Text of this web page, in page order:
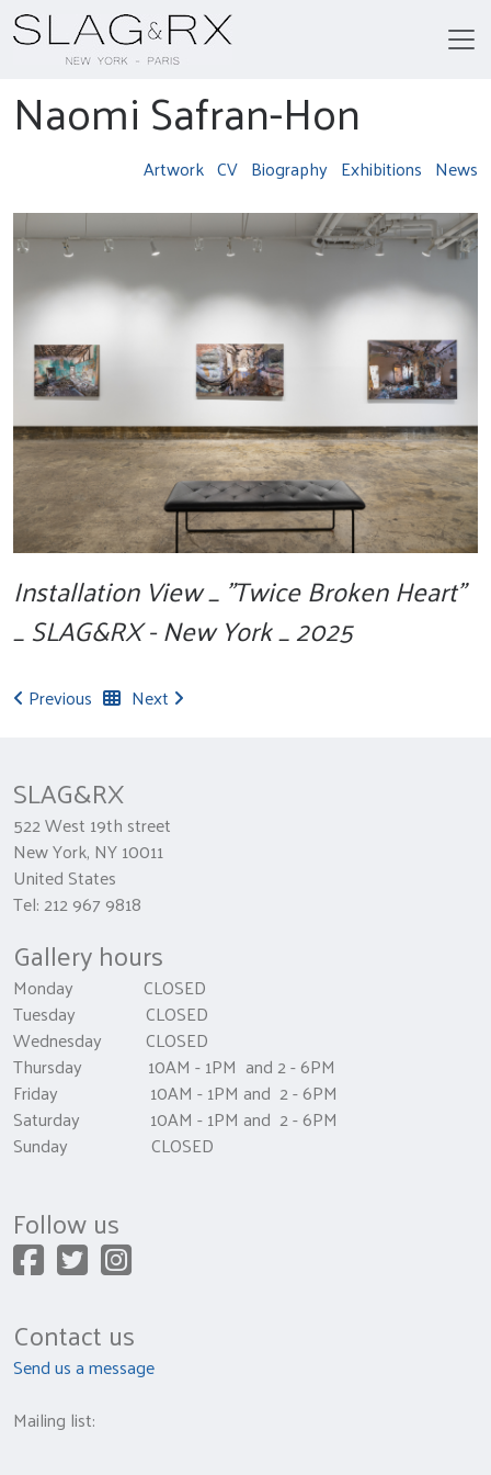
Naomi Safran-Hon
Artwork CV Biography Exhibitions News
Installation View _ "Twice Broken Heart"
_ SLAG&RX - New York _ 2025
Previous Next
SLAG&RX
522 West 19th street
New York, NY 10011
United States
Tel: 212 967 9818
Gallery hours
Monday CLOSED
Tuesday CLOSED
Wednesday CLOSED
Thursday 10AM - 1PM and 2 - 6PM
Friday 10AM - 1PM and 2 - 6PM
Saturday 10AM - 1PM and 2 - 6PM
Sunday CLOSED
Follow us
Contact us
Send us a message
Mailing list: